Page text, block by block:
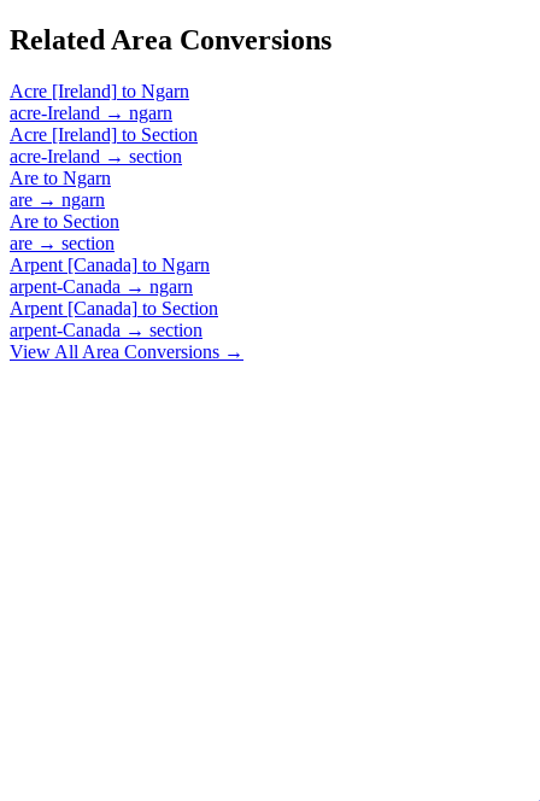
Related Area Conversions
Acre [Ireland] to Ngarn
acre-Ireland → ngarn
Acre [Ireland] to Section
acre-Ireland → section
Are to Ngarn
are → ngarn
Are to Section
are → section
Arpent [Canada] to Ngarn
arpent-Canada → ngarn
Arpent [Canada] to Section
arpent-Canada → section
View All Area Conversions →